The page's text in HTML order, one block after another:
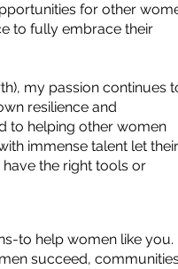
for other
to fully embrace their
my passion continues
resilience and
to helping other women
immense talent let their
the right tools or
to help women like
succeed,